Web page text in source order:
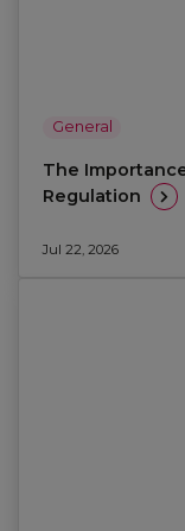
General
The
Regulation
Jul 22, 2026